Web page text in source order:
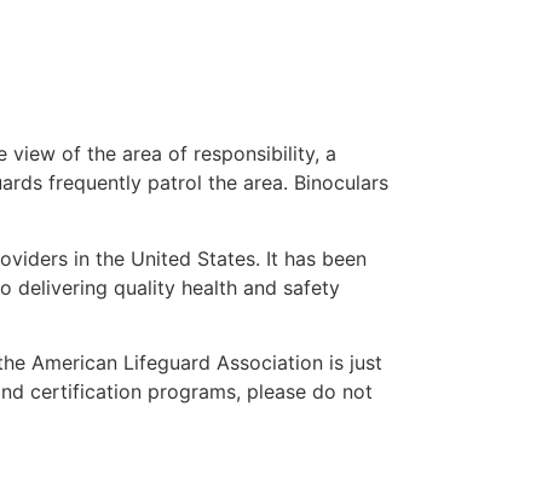
view of the area of responsibility, a
frequently patrol the area. Binoculars
in the United States. It has been
delivering quality health and safety
American Lifeguard Association is just
certification programs, please do not